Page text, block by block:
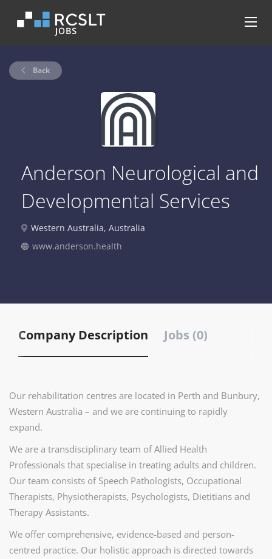
Back
Anderson Neurological and
Developmental Services
Western Australia, Australia
www.anderson.health
Company Description Jobs (0)
Our rehabilitation centres are located in Perth and Bunbury,
Western Australia – and we are continuing to rapidly
expand.
We are a transdisciplinary team of Allied Health
Professionals that specialise in treating adults and children.
Our team consists of Speech Pathologists, Occupational
Therapists, Physiotherapists, Psychologists, Dietitians and
Therapy Assistants.
We offer comprehensive, evidence-based and person-
centred practice. Our holistic approach is directed towards